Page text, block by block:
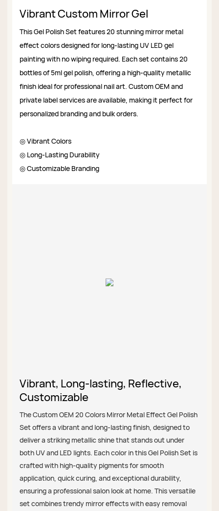
Vibrant Custom Mirror Gel
This Gel Polish Set features 20 stunning mirror metal
effect colors designed for long-lasting UV LED gel
painting with no wiping required. Each set contains 20
bottles of 5ml gel polish, offering a high-quality metallic
finish ideal for professional nail art. Custom OEM and
private label services are available, making it perfect for
personalized branding and bulk orders.
◎ Vibrant Colors
◎ Long-Lasting Durability
◎ Customizable Branding
Vibrant, Long-lasting, Reflective,
Customizable
The Custom OEM 20 Colors Mirror Metal Effect Gel Polish
Set offers a vibrant and long-lasting finish, designed to
deliver a striking metallic shine that stands out under
both UV and LED lights. Each color in this Gel Polish Set is
crafted with high-quality pigments for smooth
application, quick curing, and exceptional durability,
ensuring a professional salon look at home. This versatile
set combines trendy mirror effects with easy removal